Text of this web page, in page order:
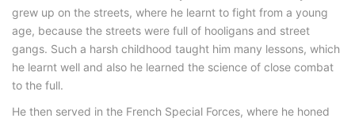
grew up on the streets, where he learnt to fight from a young
age, because the streets were full of hooligans and street
gangs. Such a harsh childhood taught him many lessons, which
he learnt well and also he learned the science of close combat
to the full.
He then served in the French Special Forces, where he honed